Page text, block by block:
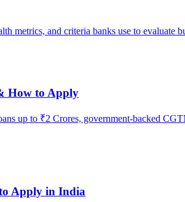
metrics, and criteria banks use to evaluate
How to Apply
up to ₹2 Crores, government-backed
Apply in India